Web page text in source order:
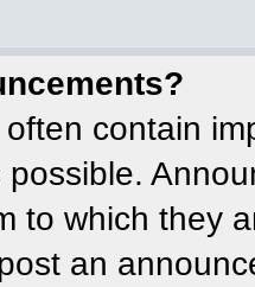
contain
to which they
an